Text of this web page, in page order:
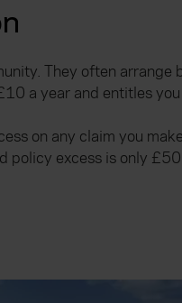
They often
a year and entitles
on any claim you
policy excess is only